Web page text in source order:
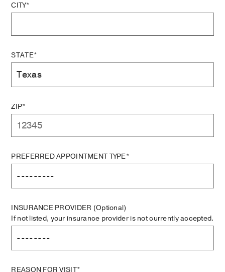
CITY*
STATE*
ZIP*
PREFERRED APPOINTMENT TYPE*
INSURANCE PROVIDER (Optional)
If not listed, your insurance provider is not currently accepted.
REASON FOR VISIT*